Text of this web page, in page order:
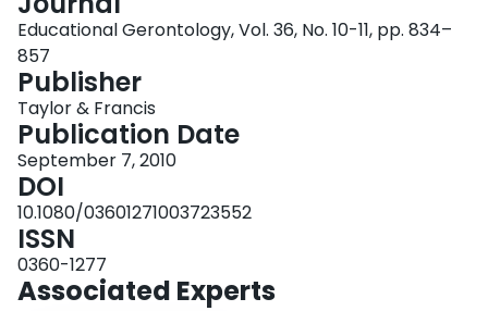
direct instruction or a combination of instructional approaches. Survey results
indicated more positive and less anxious attitudes toward computers over
time. Men experienced an increase in comfort and use of computers over
sessions. Discussion centers on creating educational environments that
optimize computer learning among seniors.
Educational Gerontology, Vol. 36, No. 10-11, pp. 834–
857
Publisher
Taylor & Francis
Publication Date
September 7, 2010
DOI
10.1080/03601271003723552
ISSN
0360-1277
Associated Experts